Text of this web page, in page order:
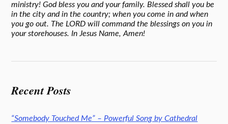
ministry! God bless you and your family. Blessed shall you be
in the city and in the country; when you come in and when
you go out. The LORD will command the blessings on you in
your storehouses. In Jesus Name, Amen!
Recent Posts
“Somebody Touched Me” – Powerful Song by Cathedral